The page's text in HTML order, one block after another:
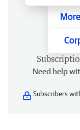
Need help
Subscribers